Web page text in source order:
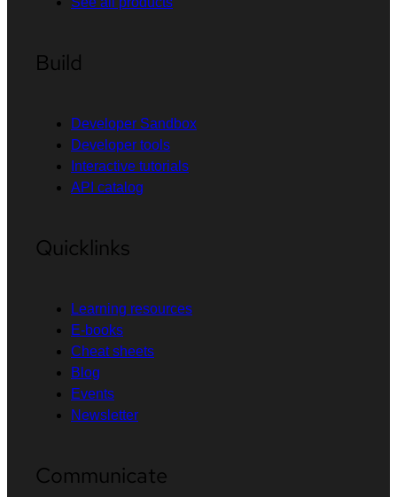
Build
Developer Sandbox
Developer tools
Interactive tutorials
API catalog
Quicklinks
Learning resources
E-books
Cheat sheets
Blog
Events
Newsletter
Communicate